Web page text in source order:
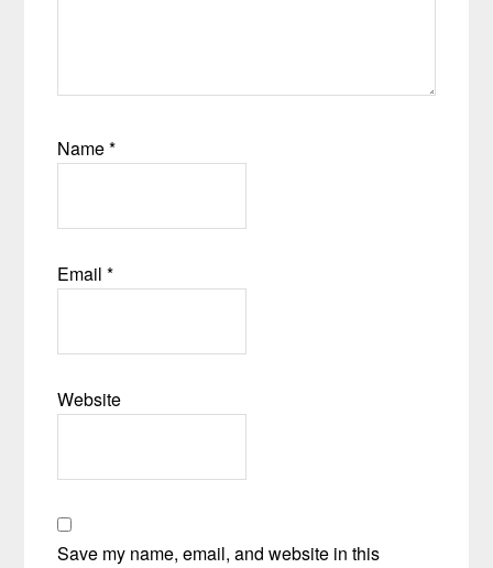
Name*
Email*
Website
Save my name, email, and website in this